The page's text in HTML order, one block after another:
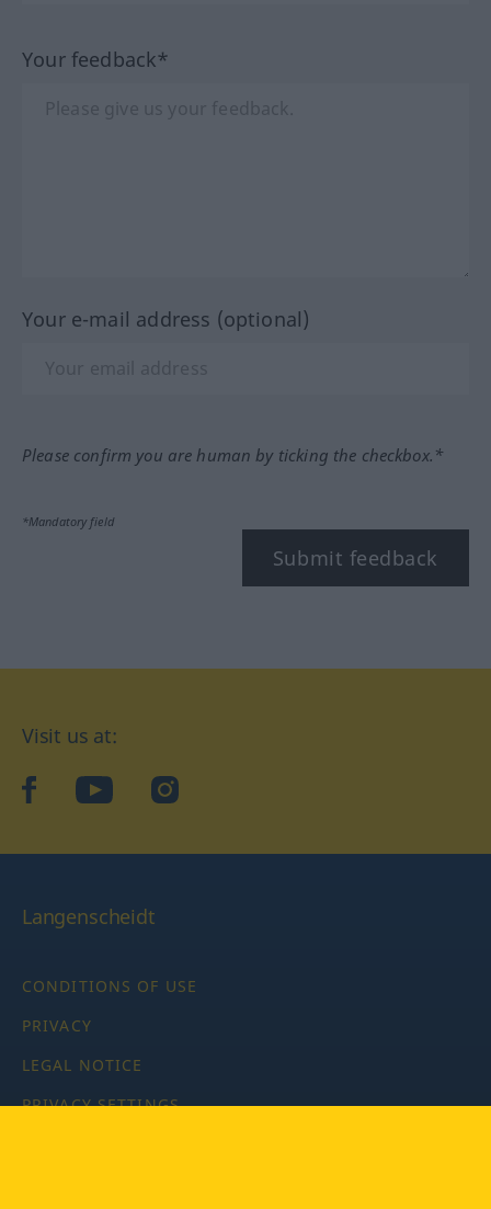
Your feedback*
Your e-mail address (optional)
Please confirm you are human by ticking the checkbox.*
*Mandatory field
Submit feedback
Visit us at:
facebookYouTubeInstagram
Langenscheidt
CONDITIONS OF USE
PRIVACY
LEGAL NOTICE
PRIVACY SETTINGS